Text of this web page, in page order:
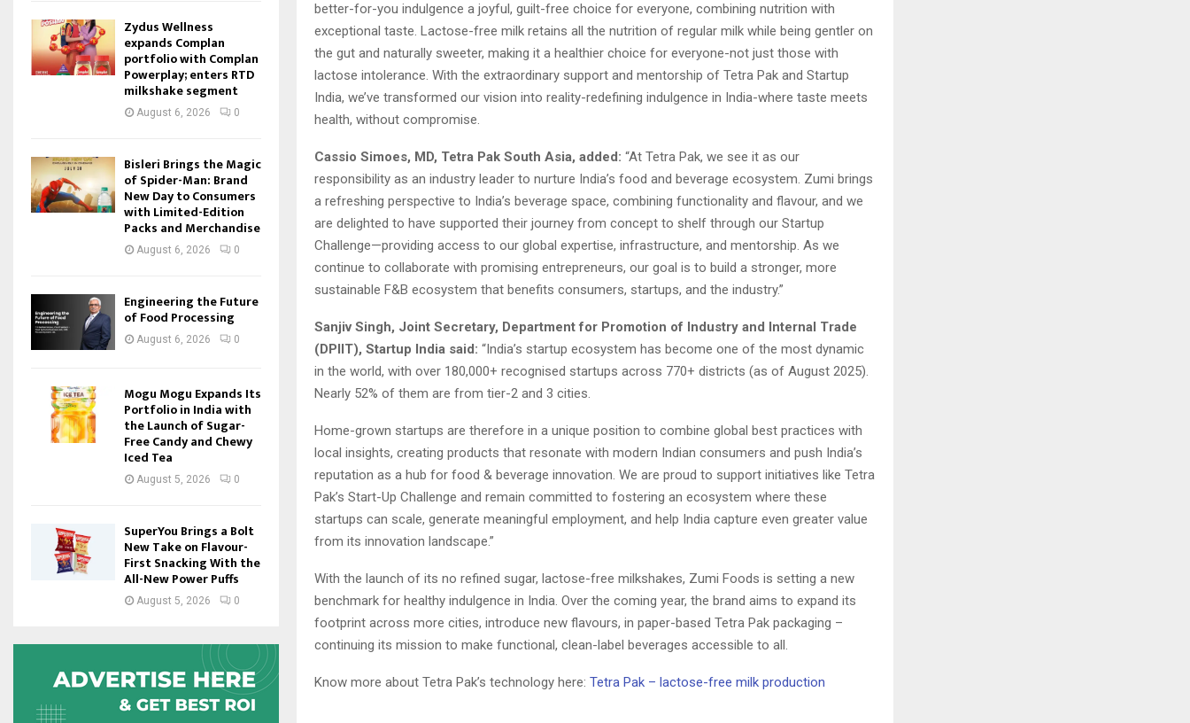
better-for-you indulgence a joyful, guilt-free choice for everyone, combining nutrition with
exceptional taste. Lactose-free milk retains all the nutrition of regular milk while being gentler on
the gut and naturally sweeter, making it a healthier choice for everyone-not just those with
lactose intolerance. With the extraordinary support and mentorship of Tetra Pak and Startup
India, we’ve transformed our vision into reality-redefining indulgence in India-where taste meets
health, without compromise.
Cassio Simoes, MD, Tetra Pak South Asia, added: “At Tetra Pak, we see it as our
responsibility as an industry leader to nurture India’s food and beverage ecosystem. Zumi brings
a refreshing perspective to India’s beverage space, combining functionality and flavour, and we
are delighted to have supported their journey from concept to shelf through our Startup
Challenge—providing access to our global expertise, infrastructure, and mentorship. As we
continue to collaborate with promising entrepreneurs, our goal is to build a stronger, more
sustainable F&B ecosystem that benefits consumers, startups, and the industry.”
Sanjiv Singh, Joint Secretary, Department for Promotion of Industry and Internal Trade
(DPIIT), Startup India said: “India’s startup ecosystem has become one of the most dynamic
in the world, with over 180,000+ recognised startups across 770+ districts (as of August 2025).
Nearly 52% of them are from tier-2 and 3 cities.
Home-grown startups are therefore in a unique position to combine global best practices with
local insights, creating products that resonate with modern Indian consumers and push India’s
reputation as a hub for food & beverage innovation. We are proud to support initiatives like Tetra
Pak’s Start-Up Challenge and remain committed to fostering an ecosystem where these
startups can scale, generate meaningful employment, and help India capture even greater value
from its innovation landscape.”
With the launch of its no refined sugar, lactose-free milkshakes, Zumi Foods is setting a new
benchmark for healthy indulgence in India. Over the coming year, the brand aims to expand its
footprint across more cities, introduce new flavours, in paper-based Tetra Pak packaging –
continuing its mission to make functional, clean-label beverages accessible to all.
Know more about Tetra Pak’s technology here: Tetra Pak – lactose-free milk production
Zydus Wellness
expands Complan
portfolio with Complan
Powerplay; enters RTD
milkshake segment
August 6, 2026 0
Bisleri Brings the Magic
of Spider-Man: Brand
New Day to Consumers
with Limited-Edition
Packs and Merchandise
August 6, 2026 0
Engineering the Future
of Food Processing
August 6, 2026 0
Mogu Mogu Expands Its
Portfolio in India with
the Launch of Sugar-
Free Candy and Chewy
Iced Tea
August 5, 2026 0
SuperYou Brings a Bolt
New Take on Flavour-
First Snacking With the
All-New Power Puffs
August 5, 2026 0